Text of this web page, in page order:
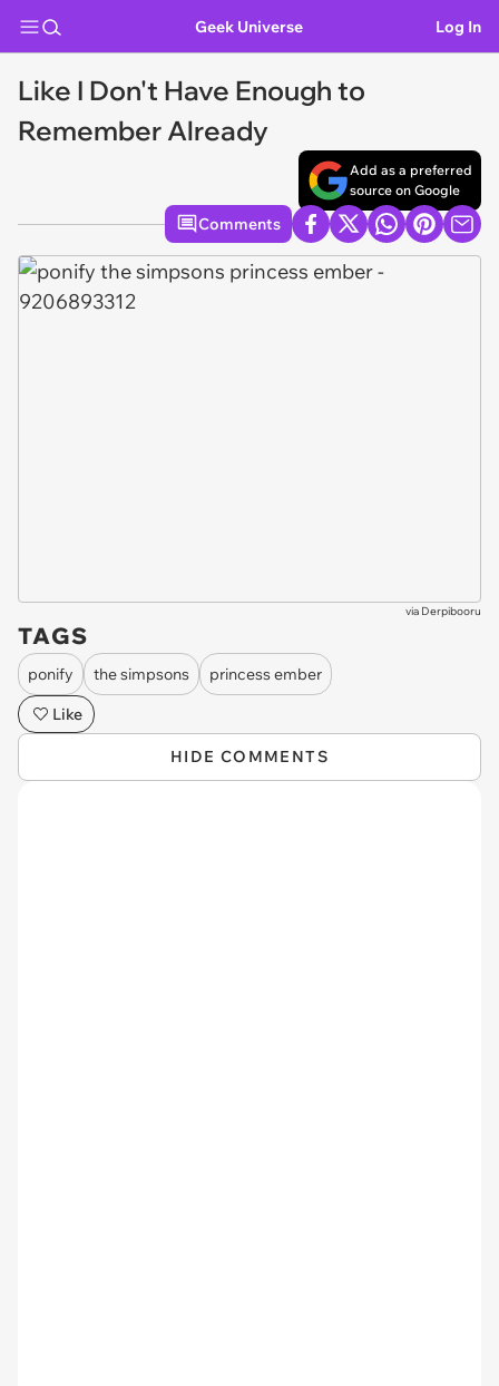
Geek Universe Log In
Like I Don't Have Enough to
Remember Already
Add as a preferred
source on Google
Comments
via Derpibooru
TAGS
ponify the simpsons
princess ember
Like
HIDE COMMENTS